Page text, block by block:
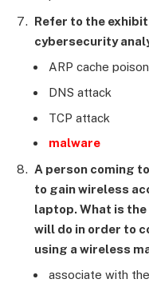
Refer to the
cybersecurity
ARP cache
DNS attack
TCP attack
malware
A person coming
to gain wireless
laptop. What is
will do in order to
using a wireless
associate with